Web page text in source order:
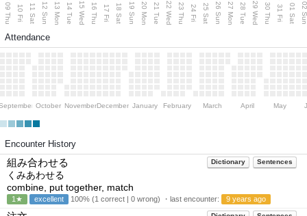
09 Thu 10 Fri 11 Sat 12 Sun 13 Mon 14 Tue 15 Wed 16 Thu 17 Fri 18 Sat 19 Sun 20 Mon 21 Tue 22 Wed 23 Thu 24 Fri 25 Sat 26 Sun 27 Mon 28 Tue 29 Wed 30 Thu 31 Fri 01 Sat 02
Attendance
October NovemberDecember January February March April May
Encounter History
Dictionary Sentences
組み合わせる
くみあわせる
combine, put together, match
1★ excellent 100% (1 correct | 0 wrong) ・last encounter: 9 years ago